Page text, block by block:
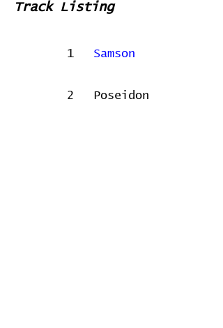
Track Listing
1 Samson
2 Poseidon